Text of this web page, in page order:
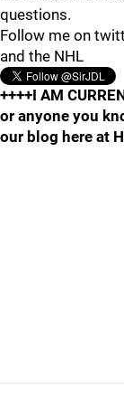
questions.
Follow me on
and the NHL
++++I AM
or anyone you
our blog here at